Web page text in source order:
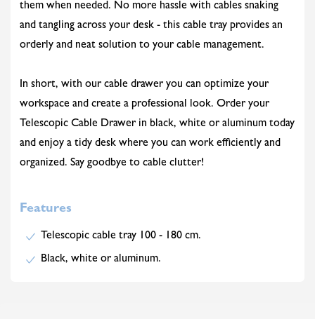
them when needed. No more hassle with cables snaking
and tangling across your desk - this cable tray provides an
orderly and neat solution to your cable management.
In short, with our cable drawer you can optimize your
workspace and create a professional look. Order your
Telescopic Cable Drawer in black, white or aluminum today
and enjoy a tidy desk where you can work efficiently and
organized. Say goodbye to cable clutter!
Features
Telescopic cable tray 100 - 180 cm.
Black, white or aluminum.